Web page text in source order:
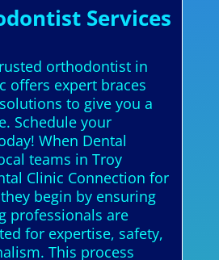
Services
orthodontist in
offers expert braces
to give you a
Schedule your
When Dental
teams in Troy
Clinic Connection for
begin by ensuring
professionals are
for expertise, safety,
This process